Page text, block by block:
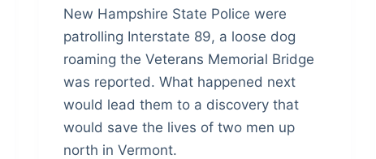
New Hampshire State Police were
patrolling Interstate 89, a loose dog
roaming the Veterans Memorial Bridge
was reported. What happened next
would lead them to a discovery that
would save the lives of two men up
north in Vermont.